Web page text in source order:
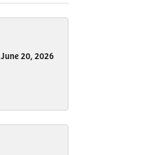
June 20, 2026